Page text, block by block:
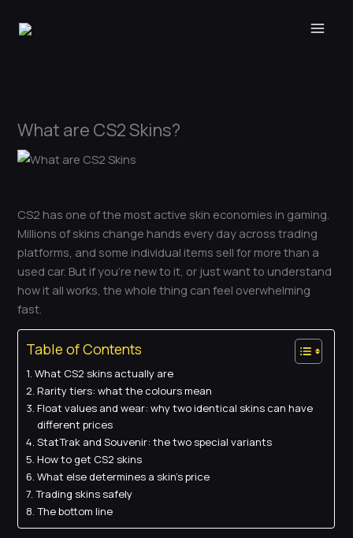
What are CS2 Skins?
CS2 has one of the most active skin economies in gaming.
Millions of skins change hands every day across trading
platforms, and some individual items sell for more than a
used car. But if you’re new to it, or just want to understand
how it all works, the whole thing can feel overwhelming
fast.
Table of Contents
What CS2 skins actually are
Rarity tiers: what the colours mean
Float values and wear: why two identical skins can have
different prices
StatTrak and Souvenir: the two special variants
How to get CS2 skins
What else determines a skin’s price
Trading skins safely
The bottom line